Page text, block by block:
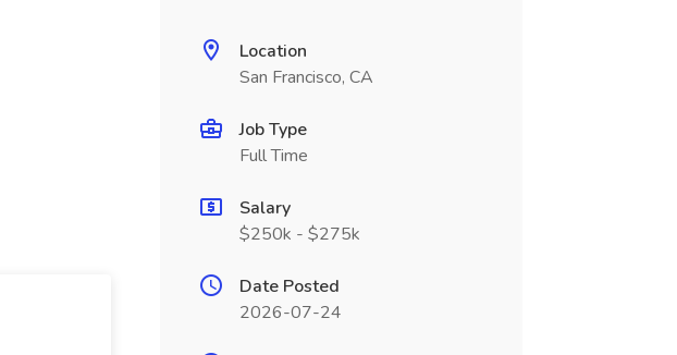
Location
San Francisco, CA
Job Type
Full Time
Salary
$250k - $275k
Date Posted
2026-07-24